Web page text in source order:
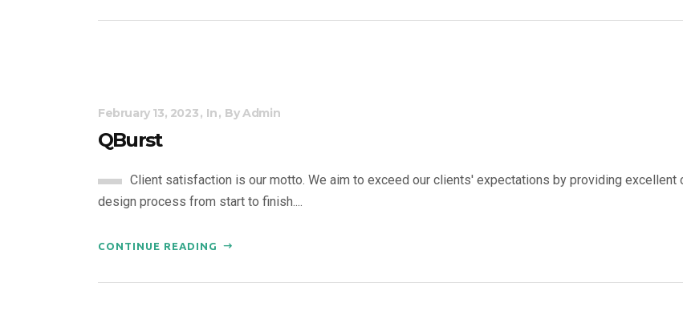
February 13, 2023 In ByAdmin
QBurst
Client satisfaction is our motto. We aim to exceed our clients' expectations by providing
design process from start to finish....
CONTINUE READING